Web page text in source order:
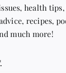
health tips,
recipes,
much more!